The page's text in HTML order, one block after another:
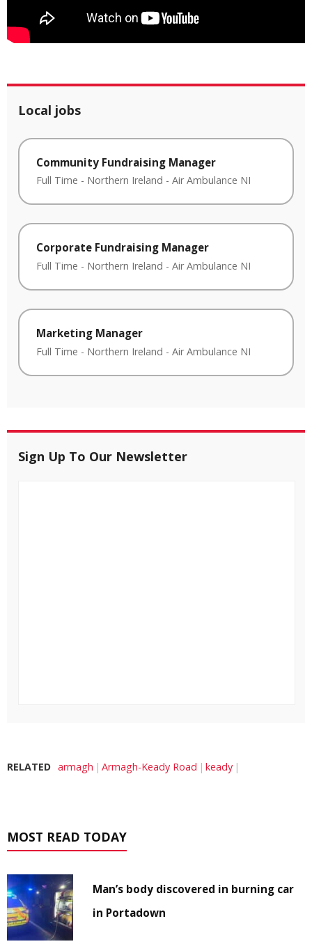
Local jobs
Community Fundraising Manager
Full Time - Northern Ireland - Air Ambulance NI
Corporate Fundraising Manager
Full Time - Northern Ireland - Air Ambulance NI
Marketing Manager
Full Time - Northern Ireland - Air Ambulance NI
Sign Up To Our Newsletter
RELATED armagh Armagh-Keady Road keady
MOST READ TODAY
Man’s body discovered in burning car
in Portadown